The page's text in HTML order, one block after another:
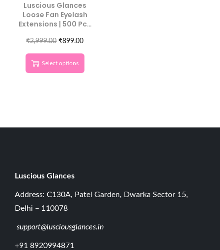
Luscious Glances
Loose Fan Eyelash
Extensions | 500 Pcs
Lashes
₹2,999.00 ₹899.00
Select options
Luscious G lances
Address: C130A, Patel Garden, Dwarka Sector 15,
Delhi – 110078
support@lusciousglances.in
+91 8920994871